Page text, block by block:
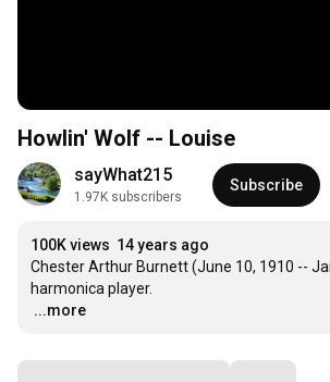
Howlin' Wolf -- Louise
sayWhat215
1.97K subscribers
Subscribe
100K views 14 years ago
Chester Arthur Burnett (June 10, 1910 --
…
...more